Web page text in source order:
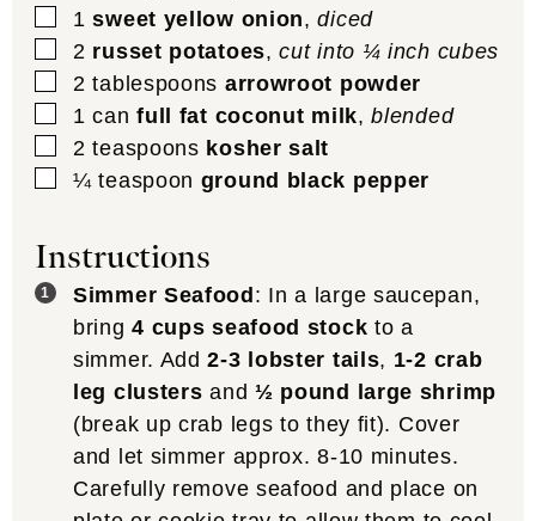
▢
1 sweet yellow onion,diced
▢
2 russet potatoes,cut into ¼ inch cubes
▢
2 tablespoons arrowroot powder
▢
1 can full fat coconut milk,blended
▢
2 teaspoons kosher salt
▢
¼ teaspoon ground black pepper
Instructions
Simmer Seafood : In a large saucepan,
bring4 cups seafood stock to a
simmer. Add2-3 lobster tails, 1-2 crab
leg clusters and ½ pound large shrimp
(break up crab legs to they fit). Cover
and let simmer approx. 8-10 minutes.
Carefully remove seafood and place on